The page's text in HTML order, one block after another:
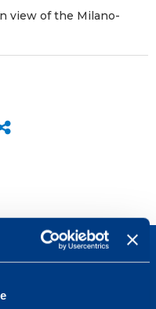
view of the Milano-